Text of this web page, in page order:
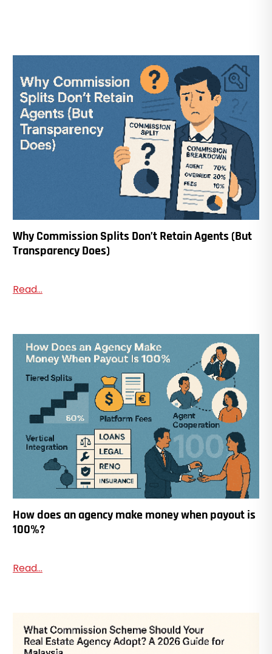
Why Commission Splits Don’t Retain Agents (But
Transparency Does)
Read...
How does an agency make money when payout is
100%?
Read...